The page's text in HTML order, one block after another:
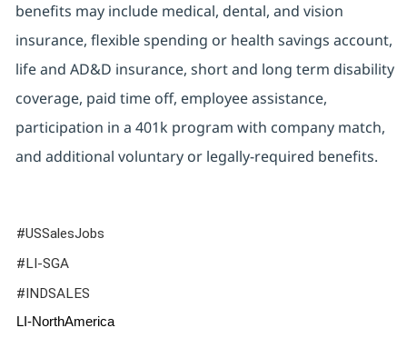
benefits may include medical, dental, and vision
insurance, flexible spending or health savings account,
life and AD&D insurance, short and long term disability
coverage, paid time off, employee assistance,
participation in a 401k program with company match,
and additional voluntary or legally-required benefits.
#USSalesJobs
#LI-SGA
#INDSALES
LI-NorthAmerica